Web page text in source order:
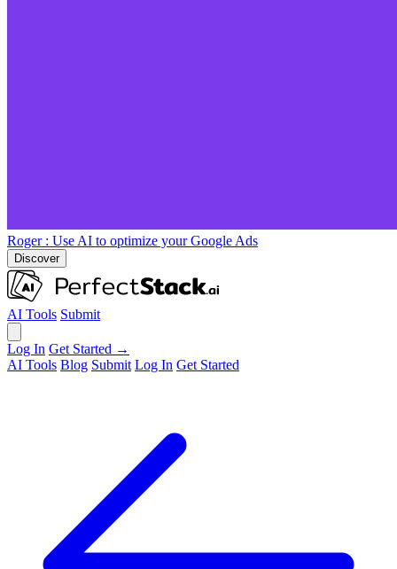
Roger : Use AI to optimize your Google Ads
Discover
AI Tools Submit
Log In Get Started →
AI Tools Blog Submit Log In Get Started